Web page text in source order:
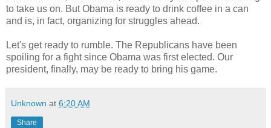
to take us on. But Obama is ready to drink coffee in a can
and is, in fact, organizing for struggles ahead.
Let's get ready to rumble. The Republicans have been
spoiling for a fight since Obama was first elected. Our
president, finally, may be ready to bring his game.
Unknown at 6:20 AM
Share